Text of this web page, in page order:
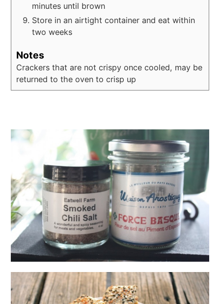
minutes until brown
Store in an airtight container and eat within
two weeks
Notes
Crackers that are not crispy once cooled, may be
returned to the oven to crisp up